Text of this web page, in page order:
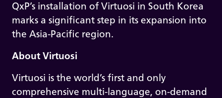
QxP’s installation of Virtuosi in South Korea
marks a significant step in its expansion into
the Asia-Pacific region.
About Virtuosi
Virtuosi is the world’s first and only
comprehensive multi-language, on-demand